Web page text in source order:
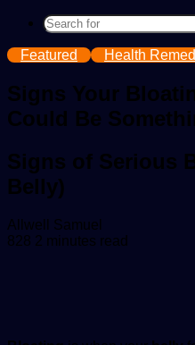
Featured Health
Signs Your
Could Be
Signs of Serious
Belly)
Allwell Samuel
an
828 2 minutes read